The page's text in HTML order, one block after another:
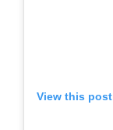
View this